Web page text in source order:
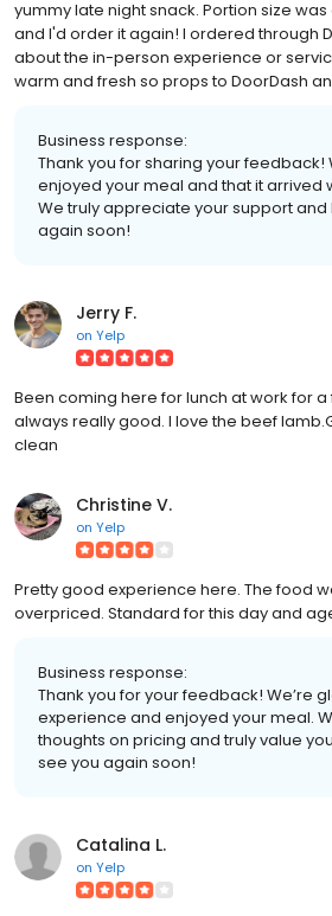
yummy late night snack. Portion size
and I'd order it again! I ordered through
about the in-person experience or
warm and fresh so props to DoorDash
Business response:
Thank you for sharing your feedback!
enjoyed your meal and that it arrived
We truly appreciate your support
again soon!
Jerry F.
on Yelp
Been coming here for lunch at work for
always really good. I love the beef
clean
Christine V.
on Yelp
Pretty good experience here. The food
overpriced. Standard for this day and
Business response:
Thank you for your feedback! We’re
experience and enjoyed your meal.
thoughts on pricing and truly value
see you again soon!
Catalina L.
on Yelp